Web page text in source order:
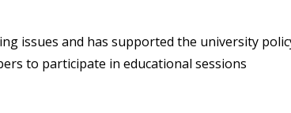
issues and has supported the university
to participate in educational sessions